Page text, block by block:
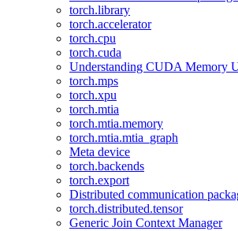
torch.library
torch.accelerator
torch.cpu
torch.cuda
Understanding CUDA Memory
torch.mps
torch.xpu
torch.mtia
torch.mtia.memory
torch.mtia.mtia_graph
Meta device
torch.backends
torch.export
Distributed communication
torch.distributed.tensor
Generic Join Context Manager